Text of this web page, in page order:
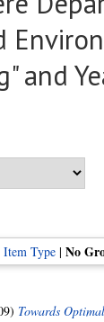
and
Item Type |No
Towards